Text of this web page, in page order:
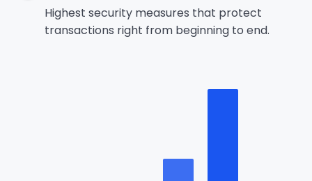
Highest security measures that protect
transactions right from beginning to end.